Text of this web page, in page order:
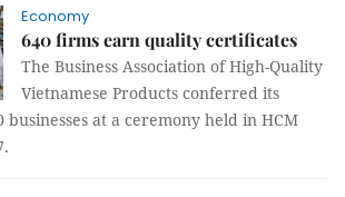
Economy
640 firms earn quality certificates
The Business Association of High-Quality
Vietnamese Products conferred its
businesses at a ceremony held in HCM